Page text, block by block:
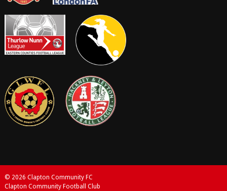
© 2026 Clapton Community FC
Clapton Community Football Club